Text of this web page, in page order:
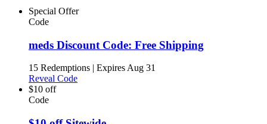
Special Offer
Code
meds Discount Code: Free Shipping
15 Redemptions | Expires Aug 31
Reveal Code
$10 off
Code